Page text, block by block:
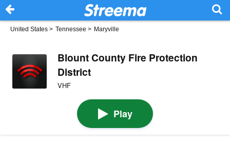
United States > Tennessee > Maryville
Blount County Fire Protection
District
VHF
Play